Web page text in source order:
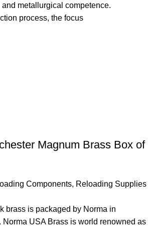
metallurgical competence.
process, the focus
Magnum Brass Box of
Components, Reloading Supplies
brass is packaged by Norma in
USA Brass is world renowned as